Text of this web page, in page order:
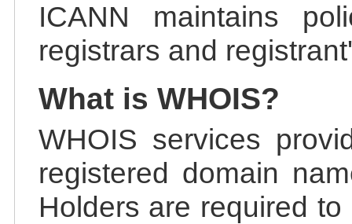
ICANN maintains
registrars and
What is WHOIS?
WHOIS services
registered domain
Holders are required